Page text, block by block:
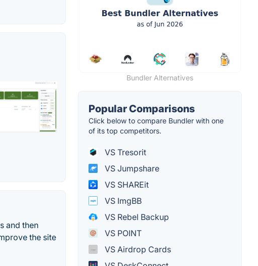
and then
the site
Bundler Alternatives
Popular Comparisons
Click below to compare Bundler with one
of its top competitors.
VS Tresorit
VS Jumpshare
VS SHAREit
VS ImgBB
VS Rebel Backup
VS POINT
VS Airdrop Cards